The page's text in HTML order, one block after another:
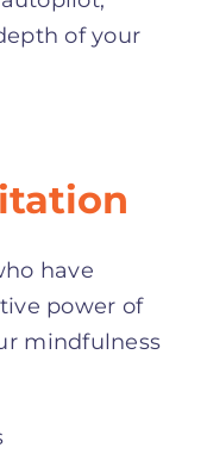
of your
have
power of
mindfulness